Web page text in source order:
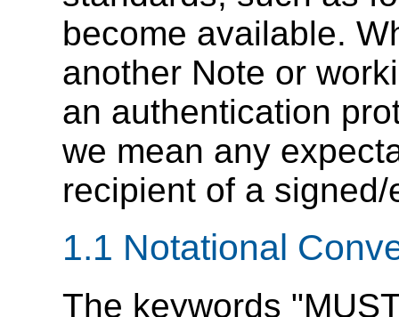
become available.
another Note or
an authentication
we mean any
recipient of a
1.1 Notational
The keywords